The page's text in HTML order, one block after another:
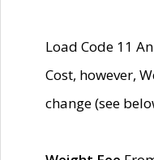
Load Code 11
Cost, however,
change (see